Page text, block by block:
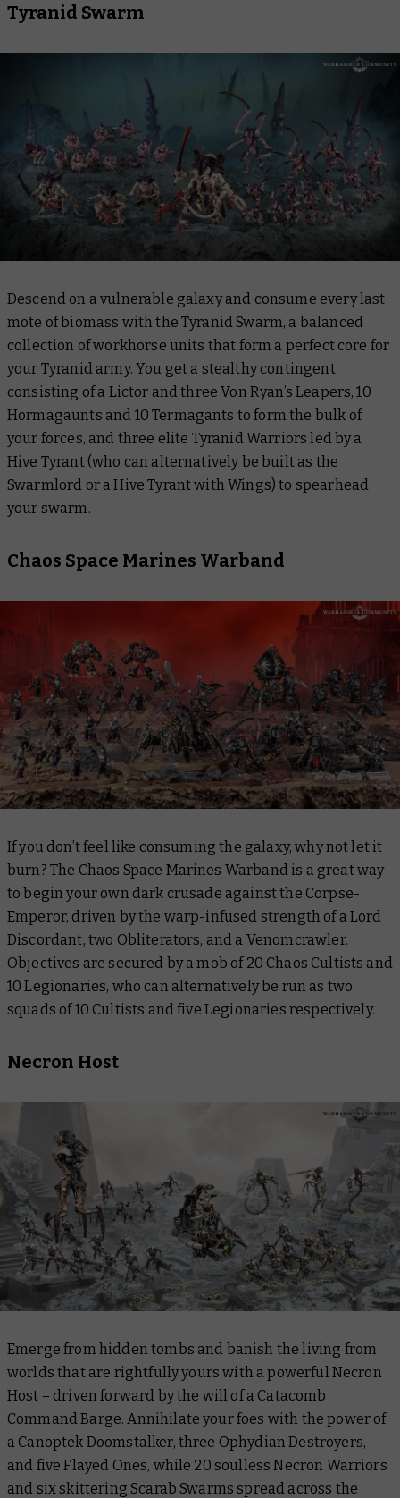
Tyranid Swarm
Descend on a vulnerable galaxy and consume every last
mote of biomass with the Tyranid Swarm, a balanced
collection of workhorse units that form a perfect core for
your Tyranid army. You get a stealthy contingent
consisting of a Lictor and three Von Ryan’s Leapers, 10
Hormagaunts and 10 Termagants to form the bulk of
your forces, and three elite Tyranid Warriors led by a
Hive Tyrant (who can alternatively be built as the
Swarmlord or a Hive Tyrant with Wings) to spearhead
your swarm.
Chaos Space Marines Warband
If you don’t feel like consuming the galaxy, why not let it
burn? The Chaos Space Marines Warband is a great way
to begin your own dark crusade against the Corpse-
Emperor, driven by the warp-infused strength of a Lord
Discordant, two Obliterators, and a Venomcrawler.
Objectives are secured by a mob of 20 Chaos Cultists and
10 Legionaries, who can alternatively be run as two
squads of 10 Cultists and five Legionaries respectively.
Necron Host
Emerge from hidden tombs and banish the living from
worlds that are rightfully yours with a powerful Necron
Host – driven forward by the will of a Catacomb
Command Barge. Annihilate your foes with the power of
a Canoptek Doomstalker, three Ophydian Destroyers,
and five Flayed Ones, while 20 soulless Necron Warriors
and six skittering Scarab Swarms spread across the